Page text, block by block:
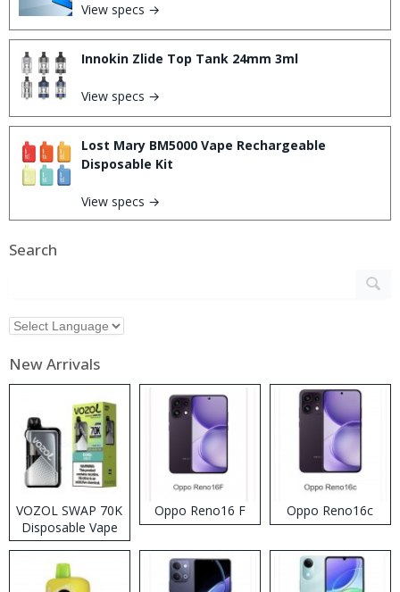
View specs →
Innokin Zlide Top Tank 24mm 3ml
View specs →
Lost Mary BM5000 Vape Rechargeable
Disposable Kit
View specs →
Search
New Arrivals
VOZOL SWAP 70K
Disposable Vape
Oppo Reno16 F Oppo Reno16c